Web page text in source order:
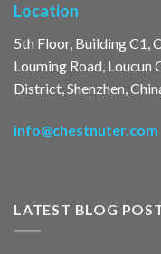
Location
5th Floor, Building C1,
Louming Road, Loucun
District, Shenzhen,
info@chestnuter.com
LATEST BLOG